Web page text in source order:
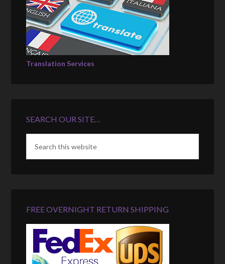
Translation Services
SEARCH OUR SITE…
FREE OVERNIGHT RETURN SHIPPING